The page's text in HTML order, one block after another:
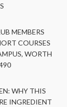
MEMBERS
COURSES
WORTH
WHY THIS
INGREDIENT